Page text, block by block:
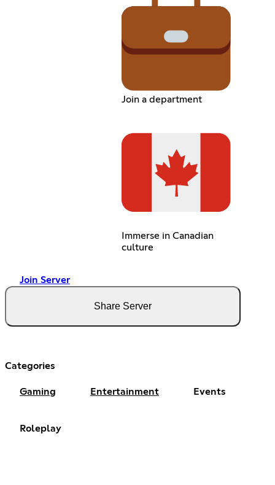
Join a department
Immerse in Canadian
culture
Join Server
Share Server
Categories
Gaming Entertainment Events
Roleplay